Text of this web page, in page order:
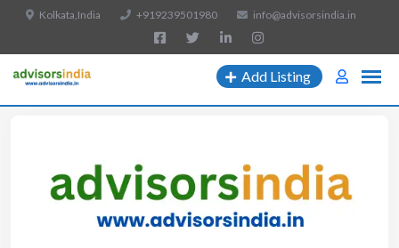
Kolkata,India +919239501980 info@advisorsindia.in
Add Listing